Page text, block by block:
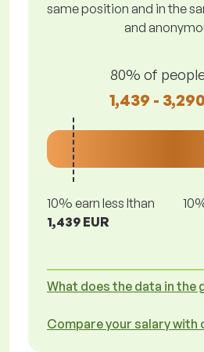
same position and in the
and
80% of
1,439 -
10% earn less lthan
1,439 EUR
What does the data in the
Compare your salary with